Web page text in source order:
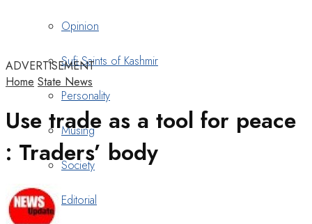
Opinion
Sufi Saints of Kashmir
Personality
Musing
Society
Editorial
ADVERTISEMENT
Home State News
Use trade as a tool for peace
: Traders’ body